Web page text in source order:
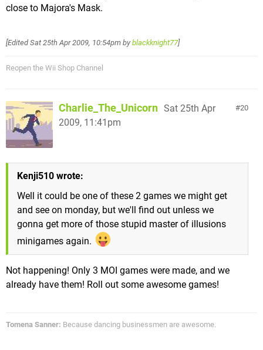
close to Majora's Mask.
[EditedSat 25th Apr 2009, 10:54pm by blackknight77]
Reopen the Wii Shop Channel
20
Charlie_The_Unicorn Sat 25th Apr
2009, 11:41pm
Kenji510 wrote:
Well it could be one of these 2 games we might get
and see on monday, but we'll find out unless we
gonna get more of those stupid master of illusions
minigames again.
Not happening! Only 3 MOI games were made, and we
already have them! Roll out some awesome games!
Tomena Sanner: Because dancing businessmen are awesome.